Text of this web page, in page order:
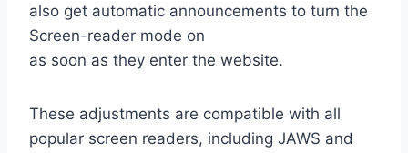
also get automatic announcements to turn the
Screen-reader mode on
as soon as they enter the website.
These adjustments are compatible with all
popular screen readers, including JAWS and